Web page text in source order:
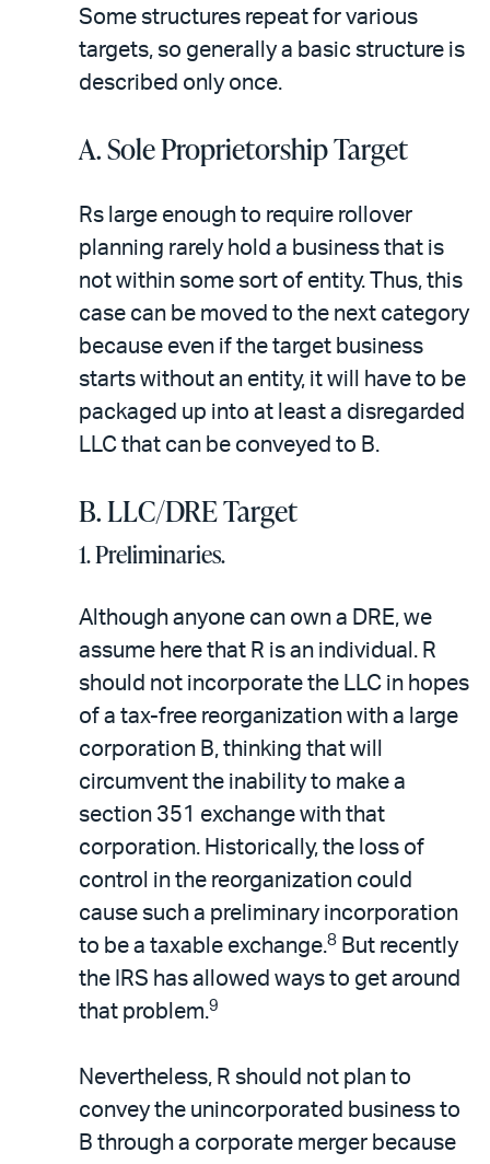
Some structures repeat for various
targets, so generally a basic structure is
described only once.
A. Sole Proprietorship Target
Rs large enough to require rollover
planning rarely hold a business that is
not within some sort of entity. Thus, this
case can be moved to the next category
because even if the target business
starts without an entity, it will have to be
packaged up into at least a disregarded
LLC that can be conveyed to B.
B. LLC/DRE Target
1. Preliminaries.
Although anyone can own a DRE, we
assume here that R is an individual. R
should not incorporate the LLC in hopes
of a tax-free reorganization with a large
corporation B, thinking that will
circumvent the inability to make a
section 351 exchange with that
corporation. Historically, the loss of
control in the reorganization could
cause such a preliminary incorporation
to be a taxable exchange.8 But recently
the IRS has allowed ways to get around
that problem.9
Nevertheless, R should not plan to
convey the unincorporated business to
B through a corporate merger because